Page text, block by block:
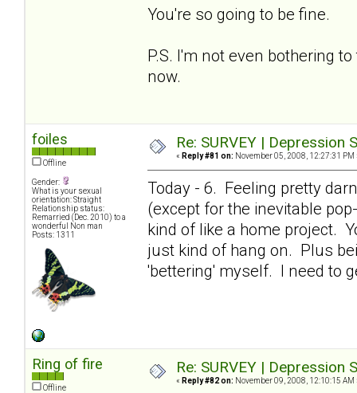
You're so going to be fine.
P.S. I'm not even bothering
now.
foiles
Offline
Gender:
What is your sexual
orientation: Straight
Relationship status:
Remarried (Dec. 2010) to a
wonderful Non man
Posts: 1311
Re: SURVEY |
« Reply #81 on: November 05, 2008, 12:27:31 PM
Today - 6. Feeling pretty
(except for the inevitable
kind of like a home project.
just kind of hang on. Plus
'bettering' myself. I need to
Ring of fire
Offline
Re: SURVEY |
« Reply #82 on: November 09, 2008, 12:10:15 AM